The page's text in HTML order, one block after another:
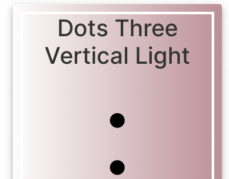
Dots Three
Vertical Light